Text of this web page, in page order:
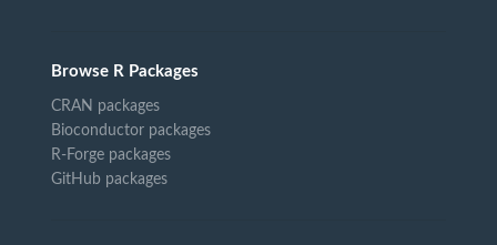
Browse R Packages
CRAN packages
Bioconductor packages
R-Forge packages
GitHub packages